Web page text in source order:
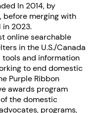
In 2014, by
before merging with
in 2023.
online searchable
in the U.S./Canada
and information
to end domestic
Purple Ribbon
awards program
the domestic
programs,